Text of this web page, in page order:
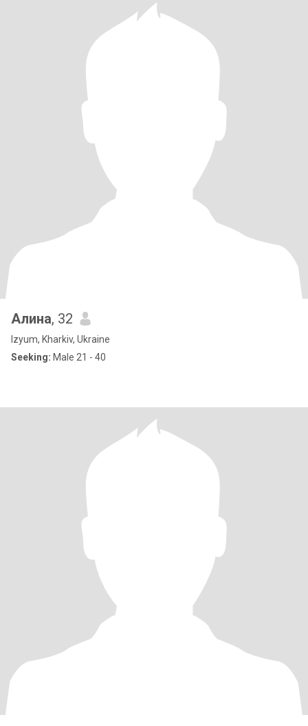
Алина, 32
Izyum, Kharkiv, Ukraine
Seeking: Male 21 - 40